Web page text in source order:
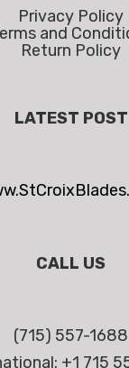
Privacy Policy
and
Return Policy
LATEST POST
CALL US
(715) 557-1688
+1 715